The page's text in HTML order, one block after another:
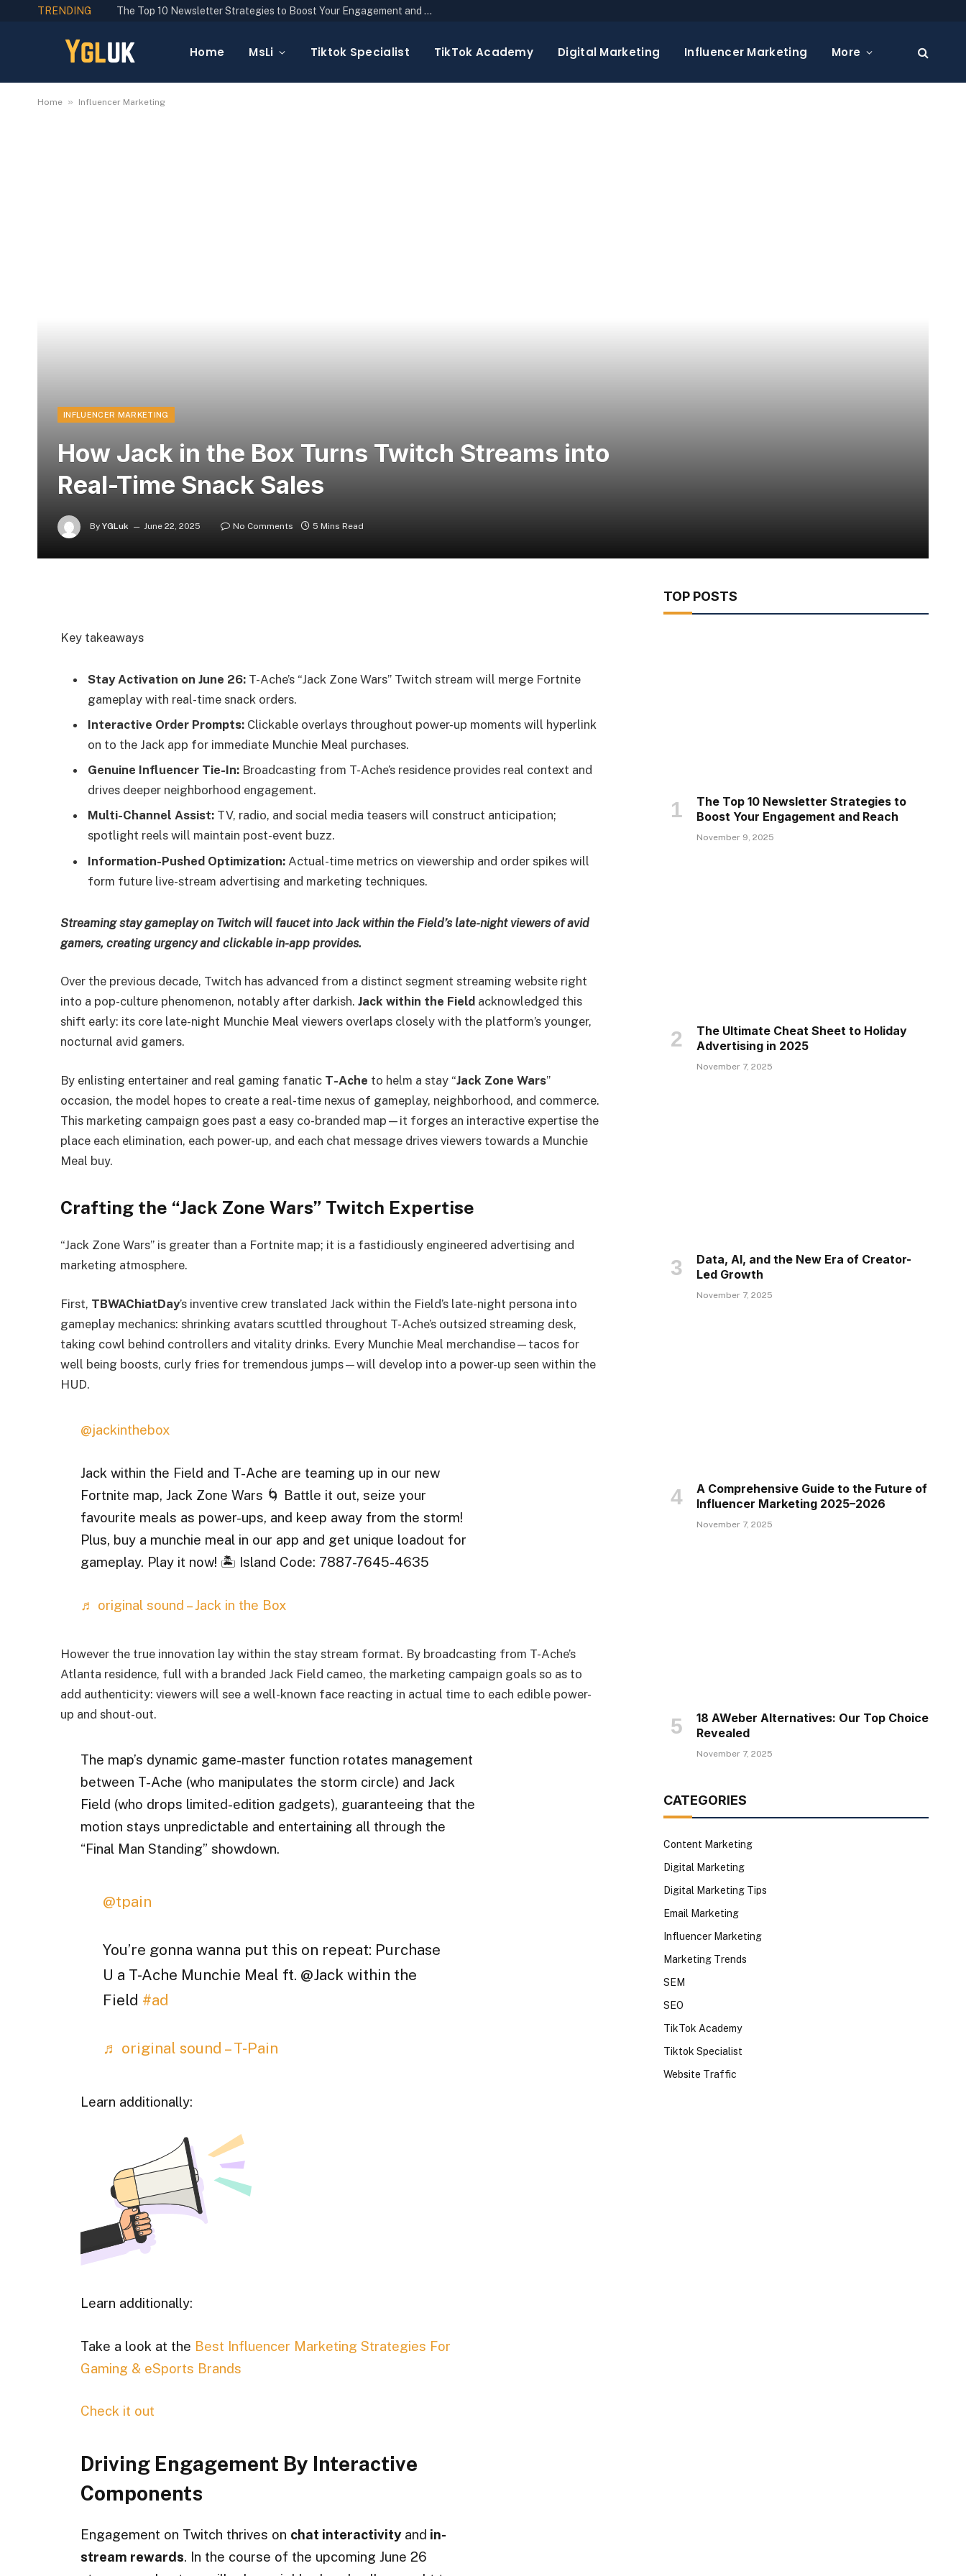
TRENDING The Top 10 Newsletter Strategies to Boost Your Engagement and Reach
Home MsLi Tiktok Specialist TikTok Academy Digital Marketing Influencer Marketing More
Home » Influencer Marketing
INFLUENCER MARKETING
How Jack in the Box Turns Twitch Streams into
Real-Time Snack Sales
By YGLuk June 22, 2025 No Comments 5 Mins Read
Key takeaways
Stay Activation on June 26: T-Ache’s “Jack Zone Wars” Twitch stream will merge Fortnite
gameplay with real-time snack orders.
Interactive Order Prompts: Clickable overlays throughout power-up moments will hyperlink
on to the Jack app for immediate Munchie Meal purchases.
Genuine Influencer Tie-In: Broadcasting from T-Ache’s residence provides real context and
drives deeper neighborhood engagement.
Multi-Channel Assist: TV, radio, and social media teasers will construct anticipation;
spotlight reels will maintain post-event buzz.
Information-Pushed Optimization: Actual-time metrics on viewership and order spikes will
form future live-stream advertising and marketing techniques.
Streaming stay gameplay on Twitch will faucet into Jack within the Field’s late-night viewers of avid
gamers, creating urgency and clickable in-app provides.
Over the previous decade, Twitch has advanced from a distinct segment streaming website right
into a pop-culture phenomenon, notably after darkish.Jack within the Field acknowledged this
shift early: its core late-night Munchie Meal viewers overlaps closely with the platform’s younger,
nocturnal avid gamers.
By enlisting entertainer and real gaming fanatic T-Ache to helm a stay “Jack Zone Wars”
occasion, the model hopes to create a real-time nexus of gameplay, neighborhood, and commerce.
This marketing campaign goes past a easy co-branded map—it forges an interactive expertise the
place each elimination, each power-up, and each chat message drives viewers towards a Munchie
Meal buy.
Crafting the “Jack Zone Wars” Twitch Expertise
“Jack Zone Wars” is greater than a Fortnite map; it is a fastidiously engineered advertising and
marketing atmosphere.
First, TBWAChiatDay’s inventive crew translated Jack within the Field’s late-night persona into
gameplay mechanics: shrinking avatars scuttled throughout T-Ache’s outsized streaming desk,
taking cowl behind controllers and vitality drinks. Every Munchie Meal merchandise—tacos for
well being boosts, curly fries for tremendous jumps—will develop into a power-up seen within the
HUD.
@jackinthebox
Jack within the Field and T-Ache are teaming up in our new
Fortnite map, Jack Zone Wars 🌀 Battle it out, seize your
favourite meals as power-ups, and keep away from the storm!
Plus, buy a munchie meal in our app and get unique loadout for
gameplay. Play it now! 🏝️ Island Code: 7887-7645-4635
♬ original sound – Jack in the Box
However the true innovation lay within the stay stream format. By broadcasting from T-Ache’s
Atlanta residence, full with a branded Jack Field cameo, the marketing campaign goals so as to
add authenticity: viewers will see a well-known face reacting in actual time to each edible power-
up and shout-out.
The map’s dynamic game-master function rotates management
between T-Ache (who manipulates the storm circle) and Jack
Field (who drops limited-edition gadgets), guaranteeing that the
motion stays unpredictable and entertaining all through the
“Final Man Standing” showdown.
@tpain
You’re gonna wanna put this on repeat: Purchase
U a T-Ache Munchie Meal ft. @Jack within the
Field #ad
♬ original sound – T-Pain
Learn additionally:
Learn additionally:
Take a look at the Best Influencer Marketing Strategies For
Gaming & eSports Brands
Check it out
Driving Engagement By Interactive
Components
Engagement on Twitch thrives on chat interactivityand in-
stream rewards. In the course of the upcoming June 26
TOP POSTS
The Top 10 Newsletter Strategies to
Boost Your Engagement and Reach
November 9, 2025
The Ultimate Cheat Sheet to Holiday
Advertising in 2025
November 7, 2025
Data, AI, and the New Era of Creator-
Led Growth
November 7, 2025
A Comprehensive Guide to the Future of
Influencer Marketing 2025–2026
November 7, 2025
18 AWeber Alternatives: Our Top Choice
Revealed
November 7, 2025
CATEGORIES
Content Marketing
Digital Marketing
Digital Marketing Tips
Email Marketing
Influencer Marketing
Marketing Trends
SEM
SEO
TikTok Academy
Tiktok Specialist
Website Traffic